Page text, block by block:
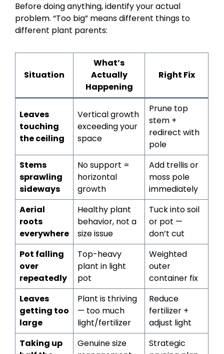
Before doing anything, identify your actual
problem. “Too big” means different things to
different plant parents:
Situation
What’s
Actually
Happening
Right Fix
Leaves
touching
the ceiling
Vertical growth
exceeding your
space
Prune top
stem +
redirect with
pole
Stems
sprawling
sideways
No support =
horizontal
growth
Add trellis or
moss pole
immediately
Aerial
roots
everywhere
Healthy plant
behavior, not a
size issue
Tuck into soil
or pot —
don’t cut
Pot falling
over
repeatedly
Top-heavy
plant in light
pot
Weighted
outer
container fix
Leaves
getting too
large
Plant is thriving
— too much
light/fertilizer
Reduce
fertilizer +
adjust light
Taking up
Genuine size
Strategic